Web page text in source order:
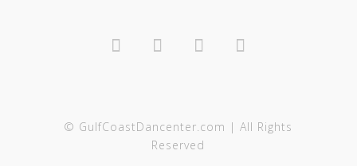
© GulfCoastDancenter.com | All Rights
Reserved